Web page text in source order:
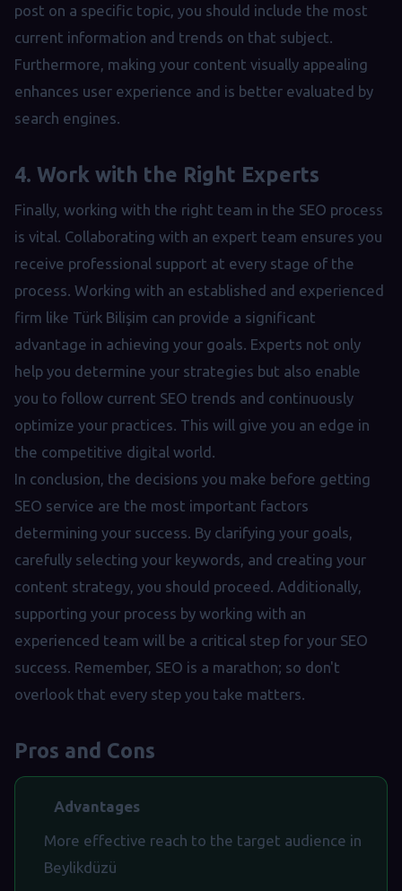
post on a specific topic, you should include the most
current information and trends on that subject.
Furthermore, making your content visually appealing
enhances user experience and is better evaluated by
search engines.
4. Work with the Right Experts
Finally, working with the right team in the SEO process
is vital. Collaborating with an expert team ensures you
receive professional support at every stage of the
process. Working with an established and experienced
firm like Türk Bilişim can provide a significant
advantage in achieving your goals. Experts not only
help you determine your strategies but also enable
you to follow current SEO trends and continuously
optimize your practices. This will give you an edge in
the competitive digital world.
In conclusion, the decisions you make before getting
SEO service are the most important factors
determining your success. By clarifying your goals,
carefully selecting your keywords, and creating your
content strategy, you should proceed. Additionally,
supporting your process by working with an
experienced team will be a critical step for your SEO
success. Remember, SEO is a marathon; so don't
overlook that every step you take matters.
Pros and Cons
Advantages
More effective reach to the target audience in
Beylikdüzü